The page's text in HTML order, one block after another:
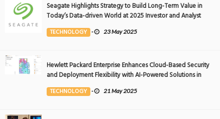
Seagate Highlights Strategy to Build Long-Term Value in
Today’s Data-driven World at 2025 Investor and Analyst
Event
TECHNOLOGY - 23 May 2025
Hewlett Packard Enterprise Enhances Cloud-Based Security
and Deployment Flexibility with AI-Powered Solutions in
the Middle East
TECHNOLOGY - 21 May 2025